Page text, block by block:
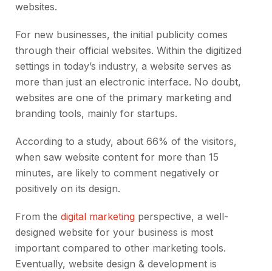
websites.
For new businesses, the initial publicity comes
through their official websites. Within the digitized
settings in today’s industry, a website serves as
more than just an electronic interface. No doubt,
websites are one of the primary marketing and
branding tools, mainly for startups.
According to a study, about 66% of the visitors,
when saw website content for more than 15
minutes, are likely to comment negatively or
positively on its design.
From the digital marketing perspective, a well-
designed website for your business is most
important compared to other marketing tools.
Eventually, website design & development is